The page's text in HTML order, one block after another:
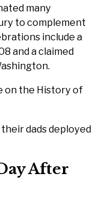
many
to complement
include a
and a claimed
on the History of
dads deployed
After